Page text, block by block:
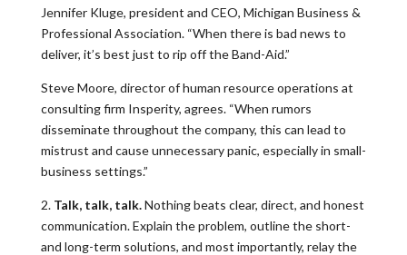
Jennifer Kluge, president and CEO, Michigan Business &
Professional Association. “When there is bad news to
deliver, it’s best just to rip off the Band-Aid.”
Steve Moore, director of human resource operations at
consulting firm Insperity, agrees. “When rumors
disseminate throughout the company, this can lead to
mistrust and cause unnecessary panic, especially in small-
business settings.”
2. Talk, talk, talk.Nothing beats clear, direct, and honest
communication. Explain the problem, outline the short-
and long-term solutions, and most importantly, relay the